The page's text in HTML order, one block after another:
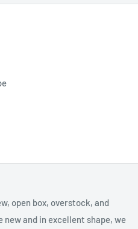
open box, overstock, and
and in excellent shape, we